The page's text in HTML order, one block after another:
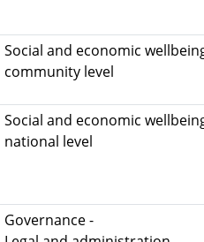
Social and economic
community level
Social and economic
national level
Governance -